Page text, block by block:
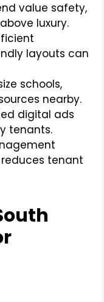
value safety,
luxury.
layouts can
schools,
nearby.
digital ads
tenants.
tenant